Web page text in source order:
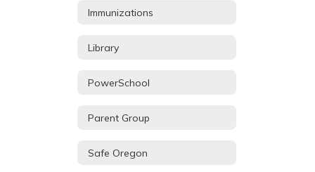
Immunizations
Library
PowerSchool
Parent Group
Safe Oregon